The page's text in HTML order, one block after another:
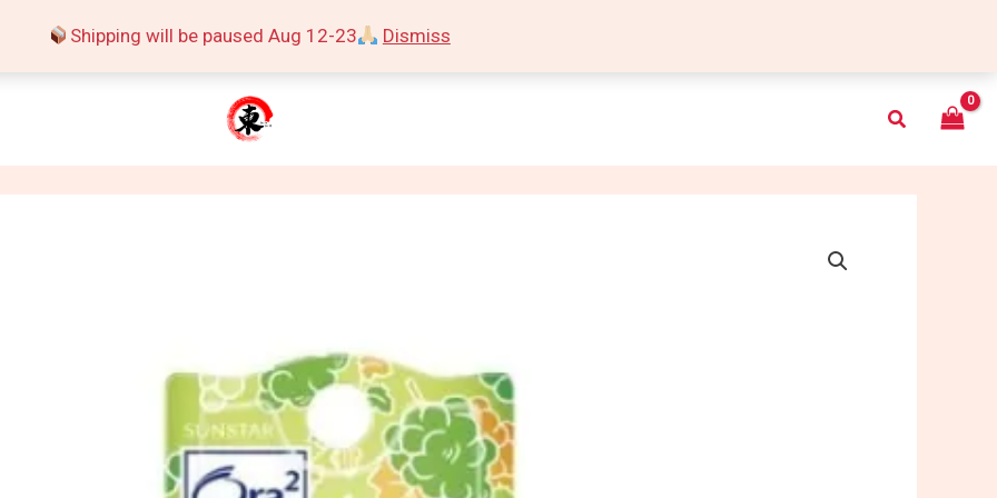
Shipping will be paused Aug 12-23 Dismiss
Search